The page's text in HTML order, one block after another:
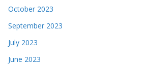
October 2023
September 2023
July 2023
June 2023